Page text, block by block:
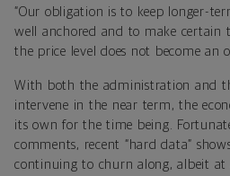
“Our obligation is to keep longer-
well anchored and to make certain
the price level does not become an
With both the administration and
intervene in the near term, the
its own for the time being.
comments, recent “hard data”
continuing to churn along, albeit at